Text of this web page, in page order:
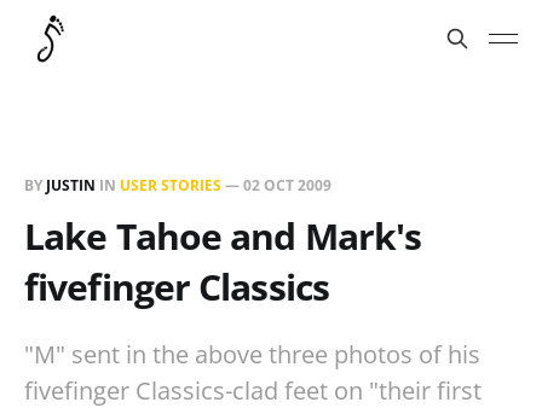
BY JUSTIN IN USER STORIES—02 OCT 2009
Lake Tahoe and Mark's
fivefinger Classics
"M" sent in the above three photos of his
fivefinger Classics-clad feet on "their first